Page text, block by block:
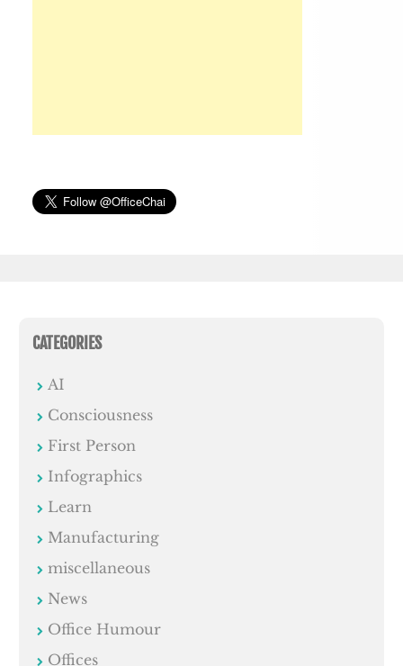
CATEGORIES
AI
Consciousness
First Person
Infographics
Learn
Manufacturing
miscellaneous
News
Office Humour
Offices